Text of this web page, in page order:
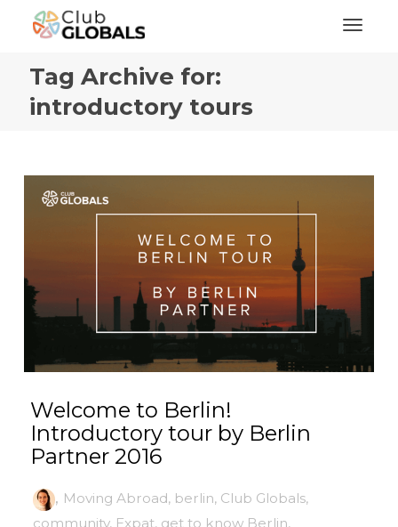
Tag Archive for:
introductory tours
Welcome to Berlin!
Introductory tour by Berlin
Partner 2016
, Moving Abroad, berlin, Club Globals,
community, Expat, get to know Berlin,